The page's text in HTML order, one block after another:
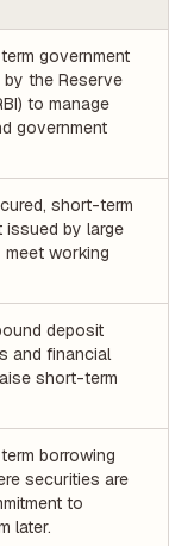
government
the Reserve
to manage
government
short-term
issued by large
working
deposit
and financial
short-term
borrowing
securities are
to
later.